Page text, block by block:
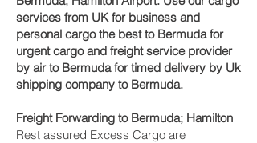
services from UK for business and
personal cargo the best to Bermuda for
urgent cargo and freight service provider
by air to Bermuda for timed delivery by Uk
shipping company to Bermuda.
Freight Forwarding to Bermuda; Hamilton‎
Rest assured Excess Cargo are